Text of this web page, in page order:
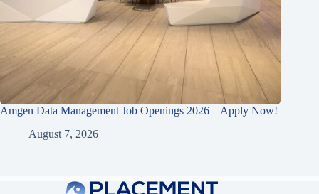
Amgen Data Management Job Openings 2026 – Apply Now!
August 7, 2026